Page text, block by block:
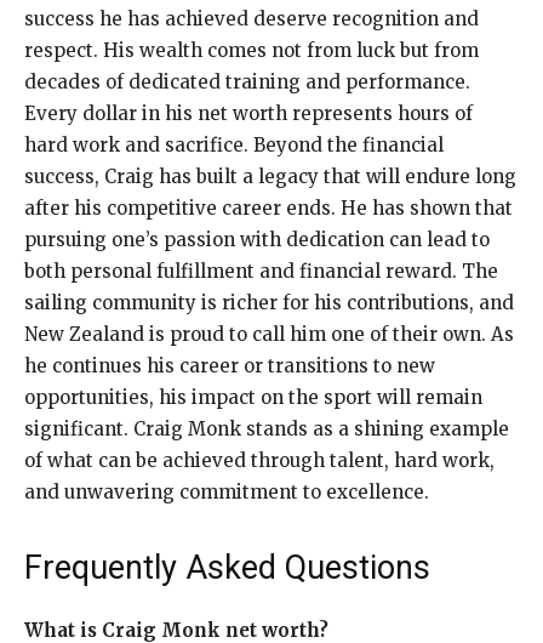
success he has achieved deserve recognition and
respect. His wealth comes not from luck but from
decades of dedicated training and performance.
Every dollar in his net worth represents hours of
hard work and sacrifice. Beyond the financial
success, Craig has built a legacy that will endure long
after his competitive career ends. He has shown that
pursuing one’s passion with dedication can lead to
both personal fulfillment and financial reward. The
sailing community is richer for his contributions, and
New Zealand is proud to call him one of their own. As
he continues his career or transitions to new
opportunities, his impact on the sport will remain
significant. Craig Monk stands as a shining example
of what can be achieved through talent, hard work,
and unwavering commitment to excellence.
Frequently Asked Questions
What is Craig Monk net worth?